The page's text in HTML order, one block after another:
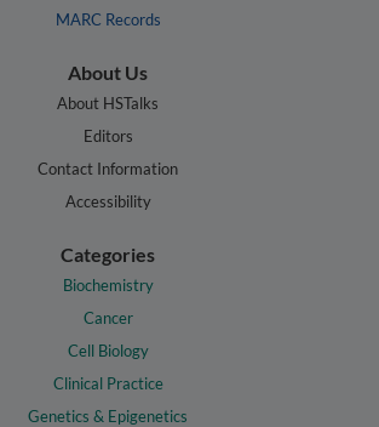
MARC Records
About Us
About HSTalks
Editors
Contact Information
Accessibility
Categories
Biochemistry
Cancer
Cell Biology
Clinical Practice
Genetics & Epigenetics